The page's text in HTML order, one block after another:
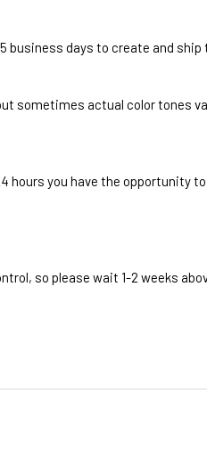
business days to create and ship
sometimes actual color tones
hours you have the opportunity
so please wait 1-2 weeks